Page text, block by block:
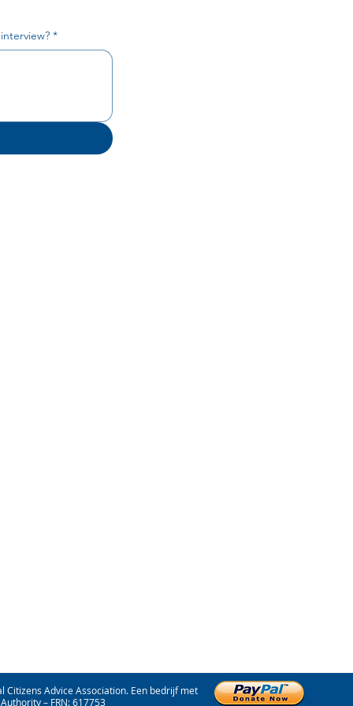
*
Advice Association. Een bedrijf met
– FRN: 617753